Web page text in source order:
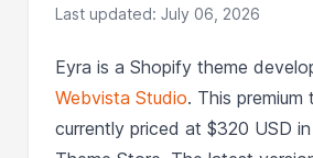
Last updated: July 06, 2026
Eyra is a Shopify theme
Webvista Studio. This premium
currently priced at $320 USD